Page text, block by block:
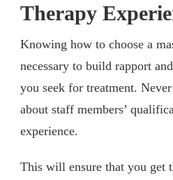
Therapy
Knowing how to choose a
necessary to build rapport
you seek for treatment.
about staff members’
experience.
This will ensure that you get